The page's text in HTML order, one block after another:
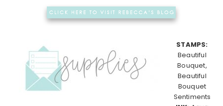
STAMPS:
Beautiful
Bouquet,
Beautiful
Bouquet
Sentiments